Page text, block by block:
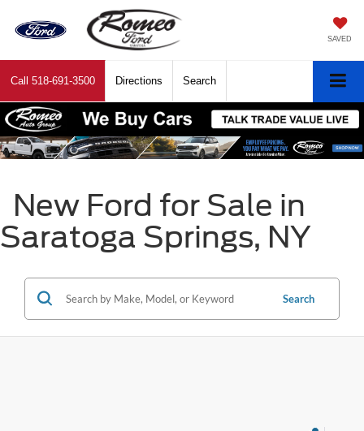
SAVED
Call 518-691-3500 Directions Search
New Ford for Sale in
Saratoga Springs, NY
Search